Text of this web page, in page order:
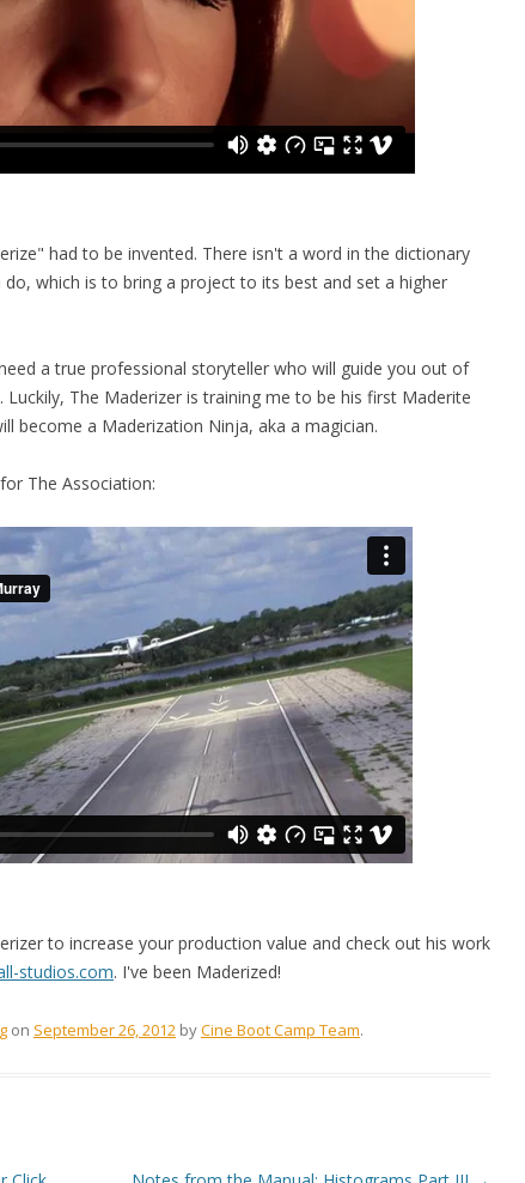
had to be invented. There isn't a word in the dictionary
which is to bring a project to its best and set a higher
a true professional storyteller who will guide you out of
The Maderizer is training me to be his first Maderite
become a Maderization Ninja, aka a magician.
The Association:
to increase your production value and check out his work
studios.com. I've been Maderized!
on September 26, 2012 byCine Boot Camp Team.